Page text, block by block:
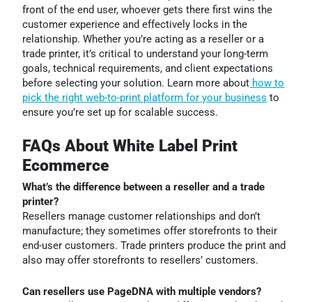
front of the end user, whoever gets there first wins the
customer experience and effectively locks in the
relationship. Whether you’re acting as a reseller or a
trade printer, it’s critical to understand your long-term
goals, technical requirements, and client expectations
before selecting your solution. Learn more about how to
pick the right web-to-print platform for your business to
ensure you’re set up for scalable success.
FAQs About White Label Print
Ecommerce
What’s the difference between a reseller and a trade
printer?
Resellers manage customer relationships and don’t
manufacture; they sometimes offer storefronts to their
end-user customers. Trade printers produce the print and
also may offer storefronts to resellers’ customers.
Can resellers use PageDNA with multiple vendors?